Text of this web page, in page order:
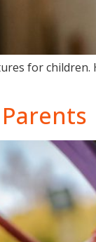
for children.